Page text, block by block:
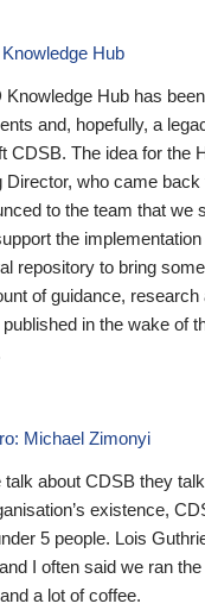
Hub
Knowledge Hub has
and, hopefully, a
CDSB. The idea for the
Director, who came
to the team that we
the
repository to bring
of guidance,
in the wake of
Michael Zimonyi
about CDSB they
existence,
5 people. Lois
I often said we ran
a lot of coffee.